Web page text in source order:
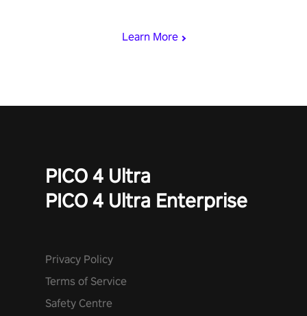
Learn More
PICO 4 Ultra
PICO 4 Ultra Enterprise
Privacy Policy
Terms of Service
Safety Centre